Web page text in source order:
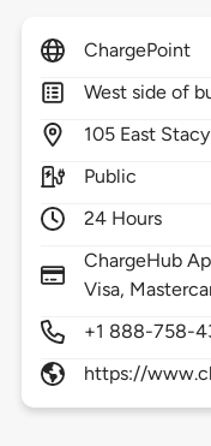
ChargePoint
West side of
105 East
Public
24 Hours
ChargeHub
Visa,
+1 888-758-
https://